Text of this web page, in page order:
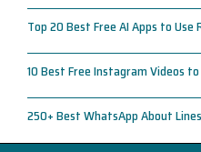
Top 20 Best Free AI Apps to Use
10 Best Free Instagram Videos
250+ Best WhatsApp About